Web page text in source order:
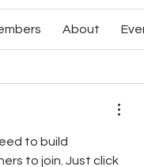
About
to build
to join. Just click